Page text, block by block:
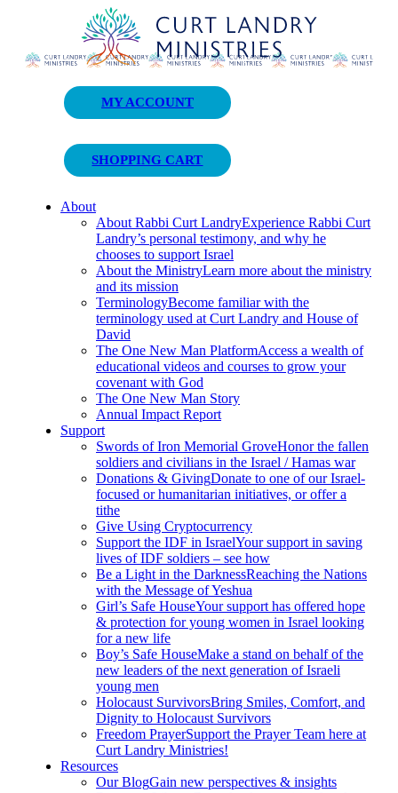
Curt Landry Ministries
Unlocking Kingdom Destinies
MY ACCOUNT
SHOPPING CART
About
About Rabbi Curt LandryExperience Rabbi Curt
Landry’s personal testimony, and why he
chooses to support Israel
About the MinistryLearn more about the ministry
and its mission
TerminologyBecome familiar with the
terminology used at Curt Landry and House of
David
The One New Man PlatformAccess a wealth of
educational videos and courses to grow your
covenant with God
The One New Man Story
Annual Impact Report
Support
Swords of Iron Memorial GroveHonor the fallen
soldiers and civilians in the Israel / Hamas war
Donations & GivingDonate to one of our Israel-
focused or humanitarian initiatives, or offer a
tithe
Give Using Cryptocurrency
Support the IDF in IsraelYour support in saving
lives of IDF soldiers – see how
Be a Light in the DarknessReaching the Nations
with the Message of Yeshua
Girl’s Safe HouseYour support has offered hope
& protection for young women in Israel looking
for a new life
Boy’s Safe HouseMake a stand on behalf of the
new leaders of the next generation of Israeli
young men
Holocaust SurvivorsBring Smiles, Comfort, and
Dignity to Holocaust Survivors
Freedom PrayerSupport the Prayer Team here at
Curt Landry Ministries!
Resources
Our BlogGain new perspectives & insights